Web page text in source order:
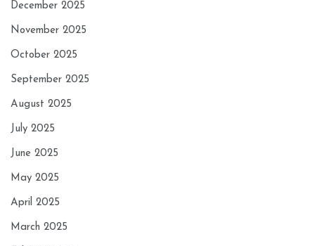
December 2025
November 2025
October 2025
September 2025
August 2025
July 2025
June 2025
May 2025
April 2025
March 2025